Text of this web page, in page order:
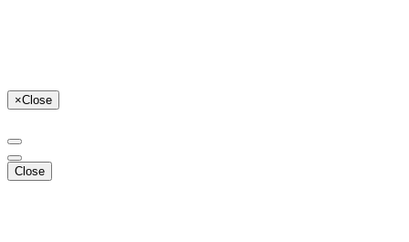
×Close
Close